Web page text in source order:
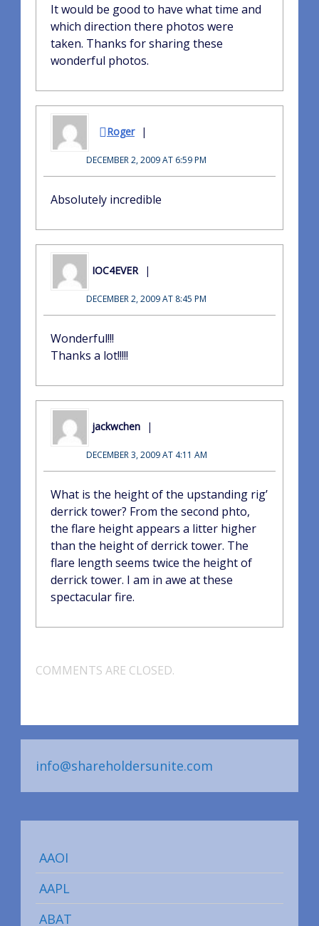
It would be good to have what time and
which direction there photos were
taken. Thanks for sharing these
wonderful photos.
Roger
DECEMBER 2, 2009 AT 6:59 PM
Absolutely incredible
IOC4EVER
DECEMBER 2, 2009 AT 8:45 PM
Wonderful!!!
Thanks a lot!!!!!
jackwchen
DECEMBER 3, 2009 AT 4:11 AM
What is the height of the upstanding rig’
derrick tower? From the second phto,
the flare height appears a litter higher
than the height of derrick tower. The
flare length seems twice the height of
derrick tower. I am in awe at these
spectacular fire.
COMMENTS ARE CLOSED.
info@shareholdersunite.com
AAOI
AAPL
ABAT